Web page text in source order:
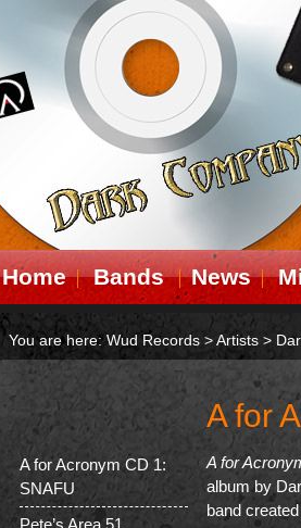
Home Bands News
You are here: Wud Records > Artists >
A for Acronym CD 1:
SNAFU
Pete’s Area 51
A for
A for
album by
band